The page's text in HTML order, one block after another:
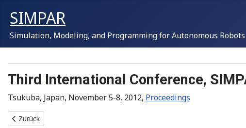
SIMPAR
Simulation, Modeling, and Programming for Autonomous Robots
Third International Conference,
Tsukuba, Japan, November 5-8, 2012, Proceedings
Vorheriger Beitrag: Simpar 2014
Zurück